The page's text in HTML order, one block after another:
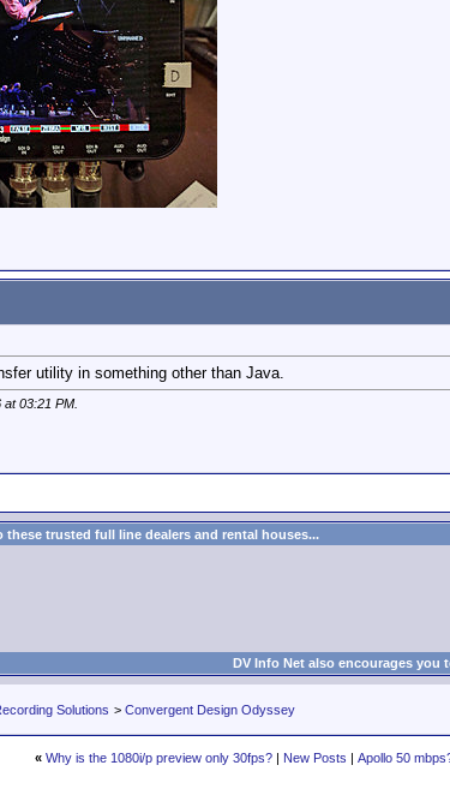
utility in something other than Java.
at03:21 PM
trusted full line dealers and rental houses...
DV Info Net also encourages
Solutions > Convergent Design Odyssey
« Why is the 1080i/p preview only 30fps? | New Posts | Apollo 50